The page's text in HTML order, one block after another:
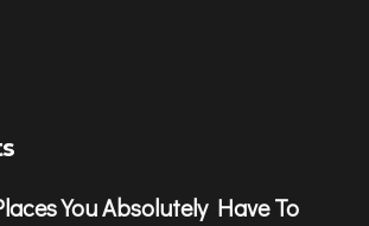
You Absolutely Have To